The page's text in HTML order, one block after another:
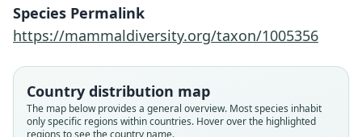
Species Permalink
https://mammaldiversity.org/taxon/1005356
Country distribution map
The map below provides a general overview. Most species inhabit
only specific regions within countries. Hover over the highlighted
regions to see the country name.
Root name
walstoni